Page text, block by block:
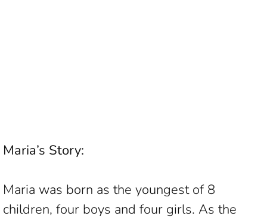
Maria’s Story:
Maria was born as the youngest of 8
children, four boys and four girls. As the